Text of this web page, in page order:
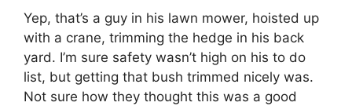
Yep, that’s a guy in his lawn mower, hoisted up
with a crane, trimming the hedge in his back
yard. I’m sure safety wasn’t high on his to do
list, but getting that bush trimmed nicely was.
Not sure how they thought this was a good